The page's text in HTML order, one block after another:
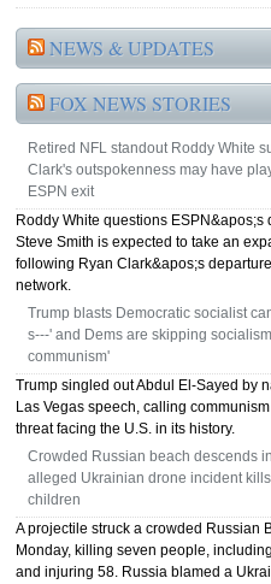
NEWS & UPDATES
FOX NEWS STORIES
Retired NFL standout Roddy White
Clark's outspokenness may have
ESPN exit
Roddy White questions ESPN&apos;s
Steve Smith is expected to take an
following Ryan Clark&apos;s
network.
Trump blasts Democratic socialist
s---' and Dems are skipping
communism'
Trump singled out Abdul El-Sayed by
Las Vegas speech, calling
threat facing the U.S. in its history.
Crowded Russian beach descends
alleged Ukrainian drone incident
children
A projectile struck a crowded Russian
Monday, killing seven people,
and injuring 58. Russia blamed a